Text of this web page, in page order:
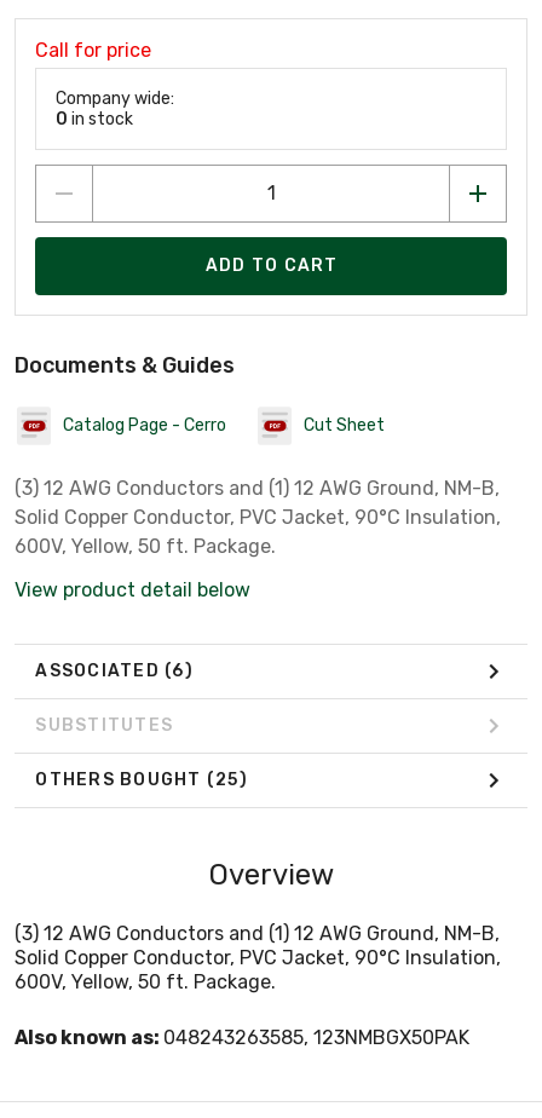
Call for price
Company wide:
0 in stock
ADD TO CART
Documents & Guides
Catalog Page - Cerro Cut Sheet
(3) 12 AWG Conductors and (1) 12 AWG Ground, NM-B,
Solid Copper Conductor, PVC Jacket, 90°C Insulation,
600V, Yellow, 50 ft. Package.
View product detail below
ASSOCIATED (6)
SUBSTITUTES
OTHERS BOUGHT (25)
Overview
(3) 12 AWG Conductors and (1) 12 AWG Ground, NM-B,
Solid Copper Conductor, PVC Jacket, 90°C Insulation,
600V, Yellow, 50 ft. Package.
Also known as: 048243263585, 123NMBGX50PAK